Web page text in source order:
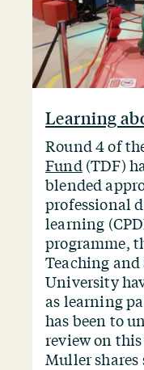
Learning
Round 4 of
Fund (TDF)
blended
professional
learning
programme,
Teaching
University
as learning
has been to
review on
Muller